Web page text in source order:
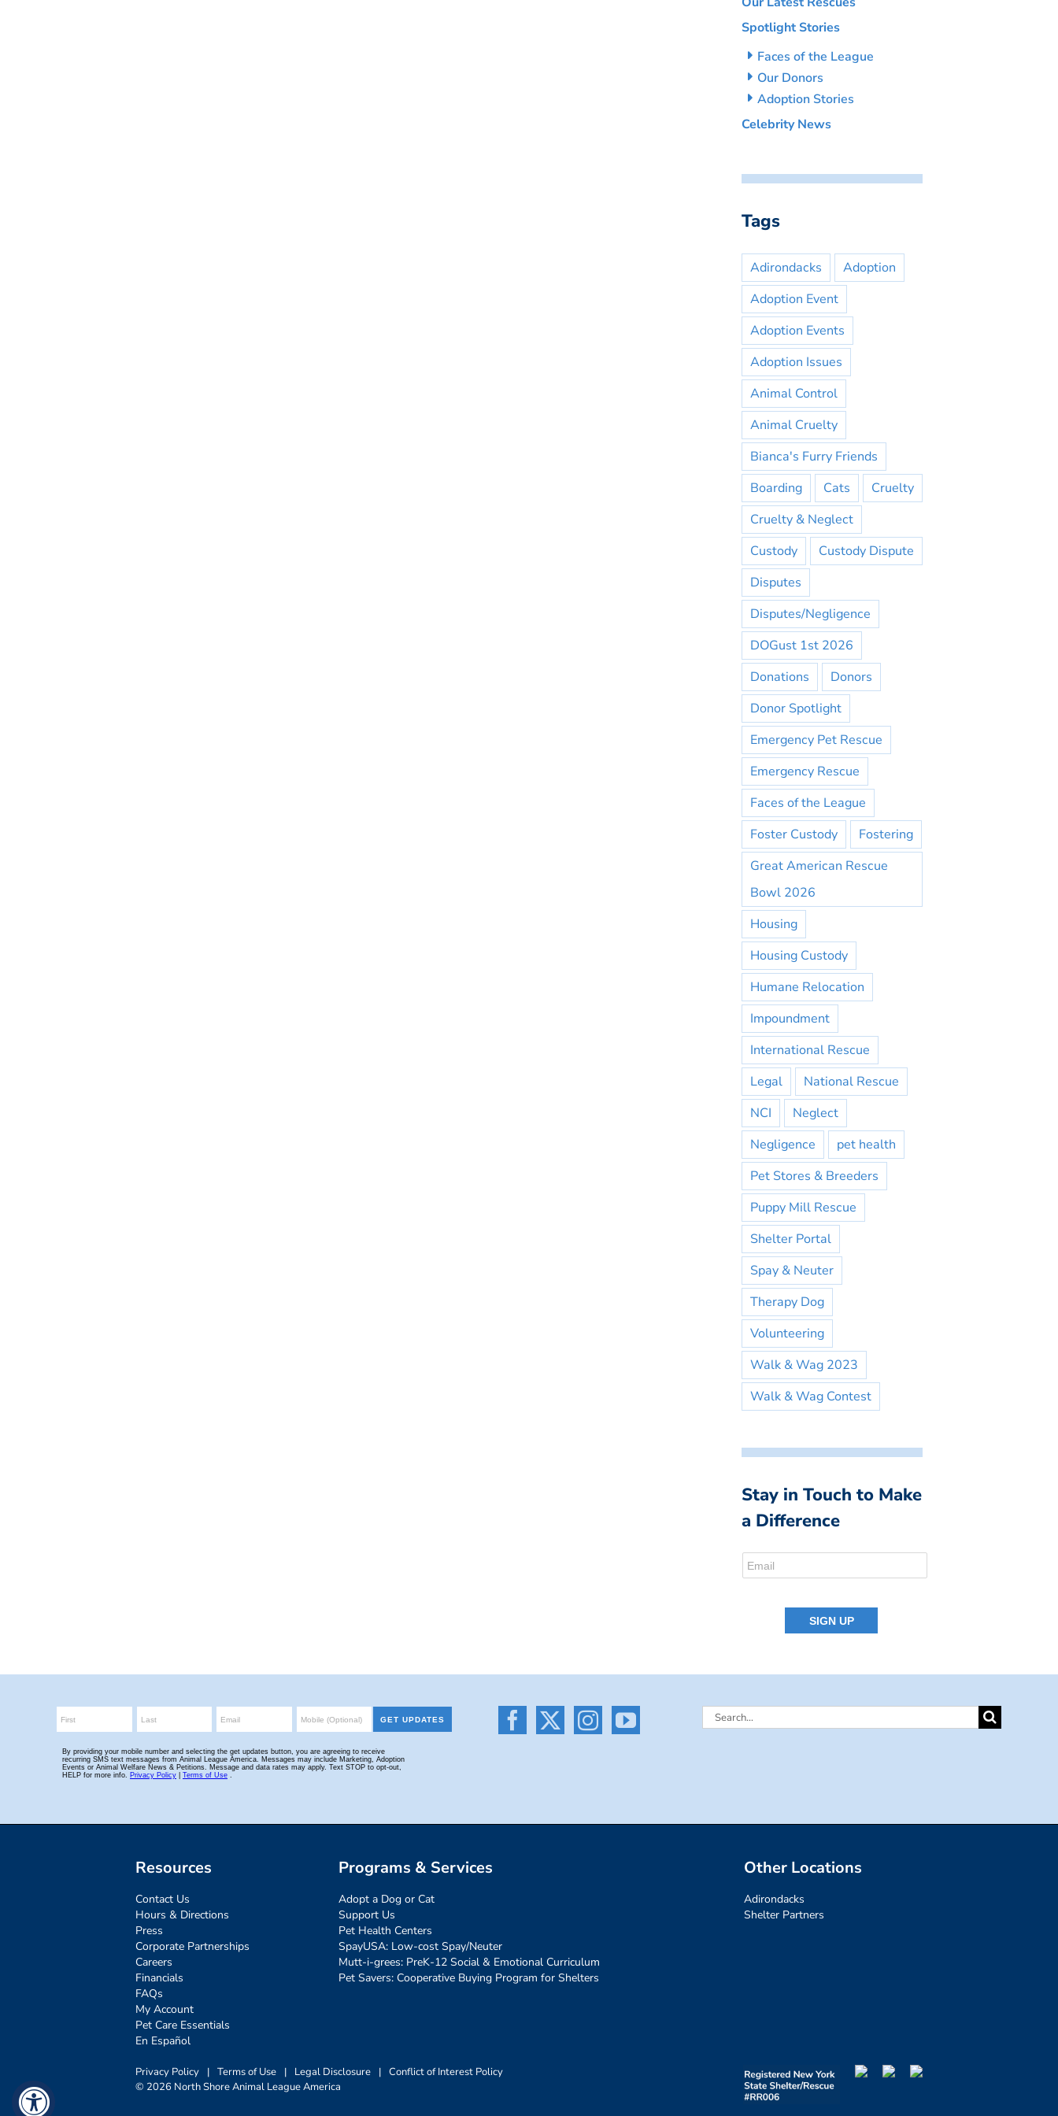
Spotlight Stories
Faces of the League
Our Donors
Adoption Stories
Celebrity News
Tags
Adirondacks
Adoption
Adoption Event
Adoption Events
Adoption Issues
Animal Control
Animal Cruelty
Bianca's Furry Friends
Boarding
Cats
Cruelty
Cruelty & Neglect
Custody
Custody Dispute
Disputes
Disputes/Negligence
DOGust 1st 2026
Donations
Donors
Donor Spotlight
Emergency Pet Rescue
Emergency Rescue
Faces of the League
Foster Custody
Fostering
Great American Rescue
Bowl 2026
Housing
Housing Custody
Humane Relocation
Impoundment
International Rescue
Legal
National Rescue
NCI
Neglect
Negligence
pet health
Pet Stores & Breeders
Puppy Mill Rescue
Shelter Portal
Spay & Neuter
Therapy Dog
Volunteering
Walk & Wag 2023
Walk & Wag Contest
Stay in Touch to Make
a Difference
Search
Resources
Contact Us
Hours & Directions
Press
Corporate Partnerships
Careers
Financials
FAQs
My Account
Pet Care Essentials
En Español
Programs & Services
Adopt a Dog or Cat
Support Us
Pet Health Centers
SpayUSA: Low-cost Spay/Neuter
Mutt-i-grees: PreK-12 Social & Emotional Curriculum
Pet Savers: Cooperative Buying Program for Shelters
Other Locations
Adirondacks
Shelter Partners
Privacy Policy | Terms of Use | Legal Disclosure | Conflict of Interest Policy
© 2026 North Shore Animal League America